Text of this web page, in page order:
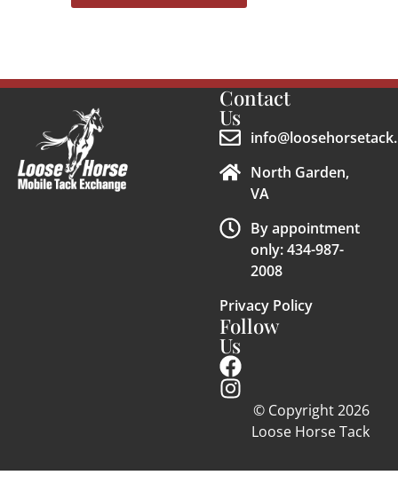
Contact
Us
North Garden,
VA
By appointment
only: 434-987-
2008
Privacy Policy
Follow
Us
© Copyright 2026
Loose Horse Tack